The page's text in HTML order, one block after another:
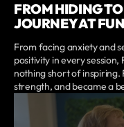
FROM HIDING
JOURNEY AT
From facing anxiety and
positivity in every session,
nothing short of inspiring.
strength, and became a